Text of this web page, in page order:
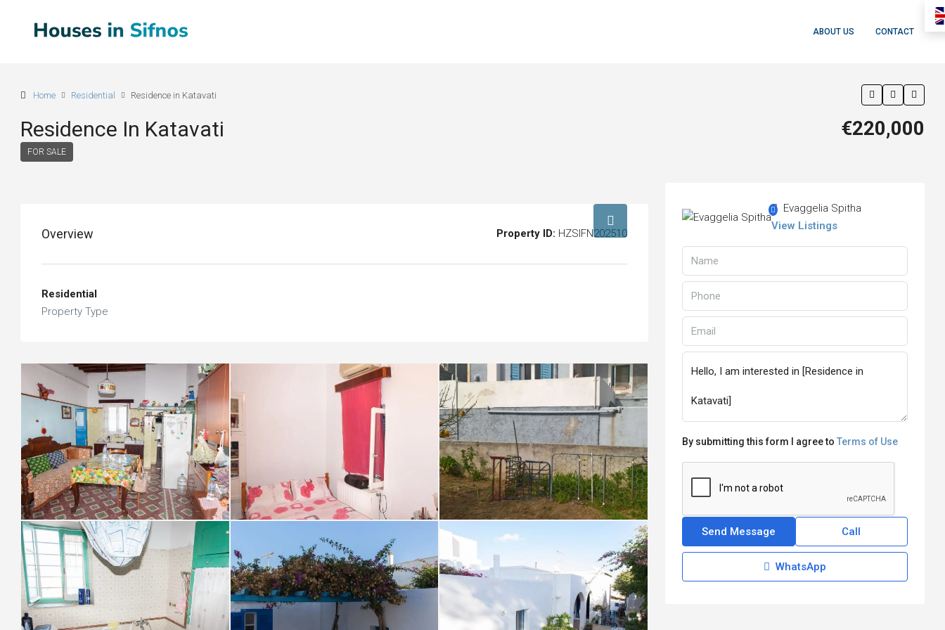
ABOUT US CONTACT
Home Residential Residence in Katavati
Residence In Katavati
FOR SALE
€220,000
Overview Property ID: HZSIFN202510
Residential
Property Type
Evaggelia Spitha
View Listings
By submitting this form I agree to Terms of Use
Send Message Call
WhatsApp